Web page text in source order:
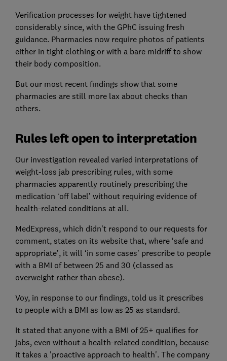
Verification processes for weight have tightened
considerably since, with the GPhC issuing fresh
guidance. Pharmacies now require photos of patients
either in tight clothing or with a bare midriff to show
their body composition.
But our most recent findings show that some
pharmacies are still more lax about checks than
others.
Rules left open to interpretation
Our investigation revealed varied interpretations of
weight-loss jab prescribing rules, with some
pharmacies apparently routinely prescribing the
medication ‘off label’ without requiring evidence of
health-related conditions at all.
MedExpress, which didn’t respond to our requests for
comment, states on its website that, where ‘safe and
appropriate’, it will ‘in some cases’ prescribe to people
with a BMI of between 25 and 30 (classed as
overweight rather than obese).
Voy, in response to our findings, told us it prescribes
to people with a BMI as low as 25 as standard.
It stated that anyone with a BMI of 25+ qualifies for
jabs, even without a health-related condition, because
it takes a 'proactive approach to health'. The company